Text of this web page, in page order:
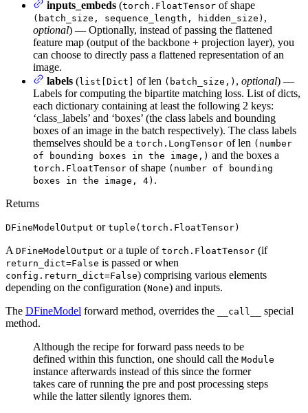
inputs_embeds (torch.FloatTensor of shape
(batch_size, sequence_length, hidden_size) ,
optional) — Optionally, instead of passing the flattened
feature map (output of the backbone + projection layer), you
can choose to directly pass a flattened representation of an
image.
labels (list[Dict] of len (batch_size,) , optional) —
Labels for computing the bipartite matching loss. List of dicts,
each dictionary containing at least the following 2 keys:
‘class_labels’ and ‘boxes’ (the class labels and bounding
boxes of an image in the batch respectively). The class labels
themselves should be a torch.LongTensor of len (number
of bounding boxes in the image,) and the boxes a
torch.FloatTensor of shape (number of bounding
boxes in the image, 4) .
Returns
DFineModelOutput or tuple(torch.FloatTensor)
A DFineModelOutput or a tuple of torch.FloatTensor (if
return_dict=False is passed or when
config.return_dict=False) comprising various elements
depending on the configuration (None) and inputs.
The DFineModel forward method, overrides the __call__
special
method.
Although the recipe for forward pass needs to be
defined within this function, one should call the Module
instance afterwards instead of this since the former
takes care of running the pre and post processing steps
while the latter silently ignores them.